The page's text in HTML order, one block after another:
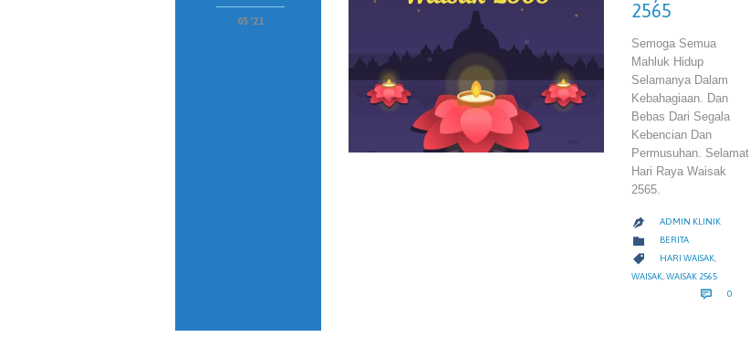
05 '21
2565
Semoga Semua
Mahluk Hidup
Selamanya Dalam
Kebahagiaan. Dan
Bebas Dari Segala
Kebencian Dan
Permusuhan. Selamat
Hari Raya Waisak
2565.
 ADMIN KLINIK
 CATEGORY
BERITA
 CATEGORY
HARI WAISAK,
WAISAK WAISAK 2565
 0